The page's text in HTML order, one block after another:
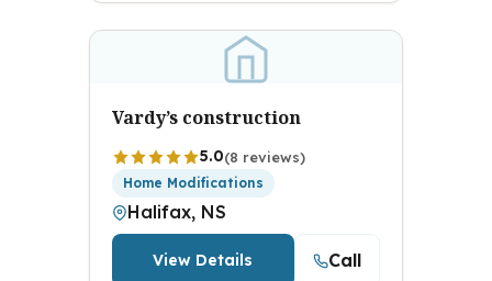
Vardy’s construction
5.0(8 reviews)
Home Modifications
Halifax, NS
View Details Call